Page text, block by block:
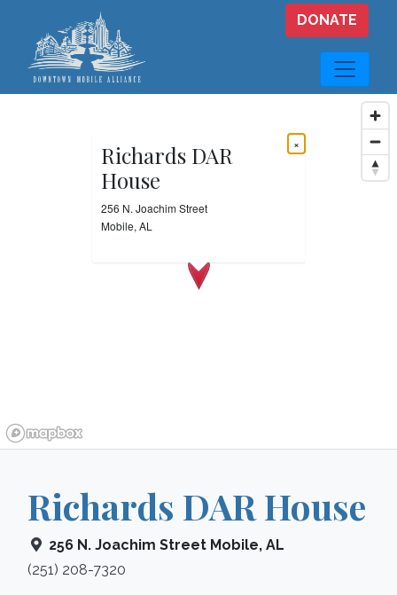
Skip to main content
DONATE
Richards DAR
House
256 N. Joachim Street
Mobile, AL
×
Richards DAR House
256 N. Joachim Street Mobile, AL
(251) 208-7320